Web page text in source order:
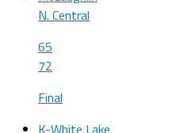
N. Central
65
72
Final
K-White Lake